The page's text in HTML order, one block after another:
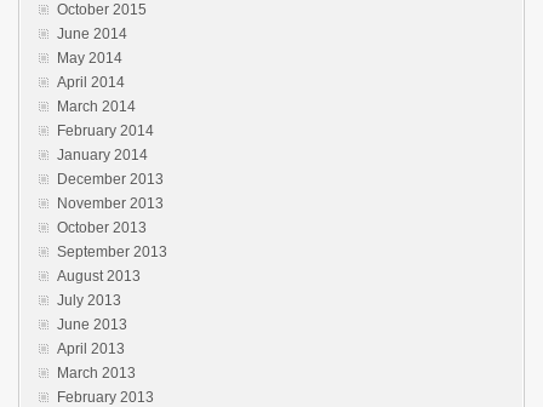
October 2015
June 2014
May 2014
April 2014
March 2014
February 2014
January 2014
December 2013
November 2013
October 2013
September 2013
August 2013
July 2013
June 2013
April 2013
March 2013
February 2013